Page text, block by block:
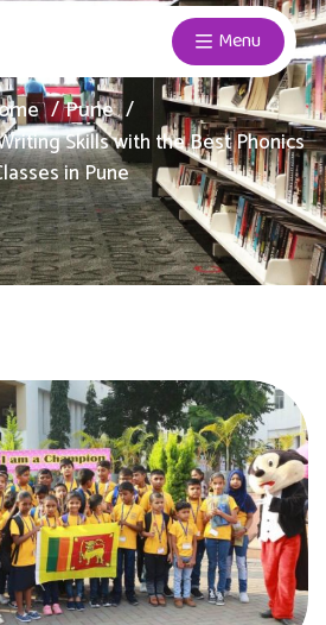
Menu
Pune
Skills with the Best Phonics
in Pune